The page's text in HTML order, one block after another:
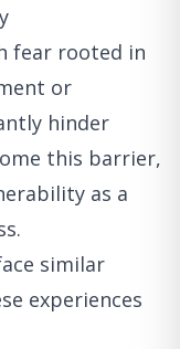
fear rooted in
or
hinder
this barrier,
as a
similar
experiences